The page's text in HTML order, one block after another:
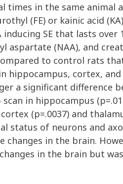
times in the same animal
(FE) or kainic acid
SE that lasts over
aspartate (NAA), and
to control rats
hippocampus, cortex,
a significant difference
in hippocampus
(p=.0037) and
status of neurons and
in the brain.
in the brain but